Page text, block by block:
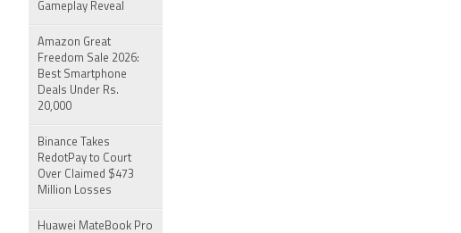
Gameplay Reveal
Amazon Great
Freedom Sale 2026:
Best Smartphone
Deals Under Rs.
20,000
Binance Takes
RedotPay to Court
Over Claimed $473
Million Losses
Huawei MateBook Pro